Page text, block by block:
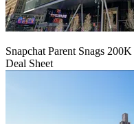
Snapchat Parent Snags
Deal Sheet